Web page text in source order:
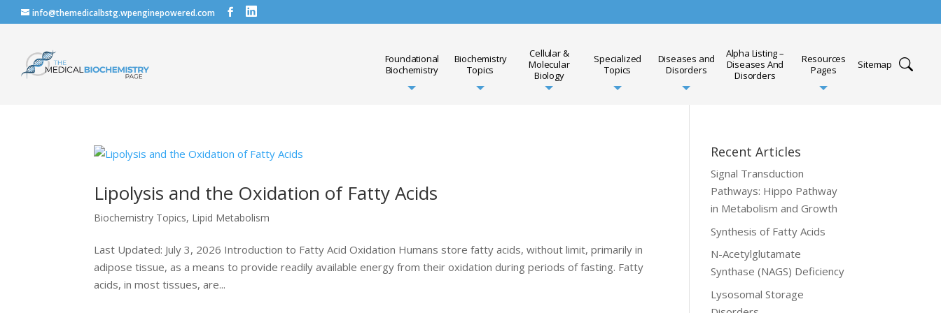
info@themedicalbstg.wpenginepowered.com
Foundational
Biochemistry
Biochemistry
Topics
Cellular &
Molecular
Biology
Specialized
Topics
Diseases and
Disorders
Alpha Listing –
Diseases And
Disorders
Resources
Pages
Sitemap
Lipolysis and the Oxidation of Fatty Acids
Biochemistry Topics, Lipid Metabolism
Last Updated: July 3, 2026 Introduction to Fatty Acid Oxidation Humans store fatty acids, without limit, primarily in
adipose tissue, as a means to provide readily available energy from their oxidation during periods of fasting. Fatty
acids, in most tissues, are...
Recent Articles
Signal Transduction
Pathways: Hippo Pathway
in Metabolism and Growth
Synthesis of Fatty Acids
N-Acetylglutamate
Synthase (NAGS) Deficiency
Lysosomal Storage